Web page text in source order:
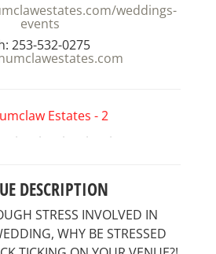
weddings-
events
253-532-0275
DESCRIPTION
STRESS INVOLVED IN
WHY BE STRESSED